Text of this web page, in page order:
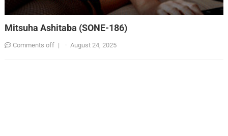
Mitsuha Ashitaba (SONE-186)
Comments off | · August 24, 2025